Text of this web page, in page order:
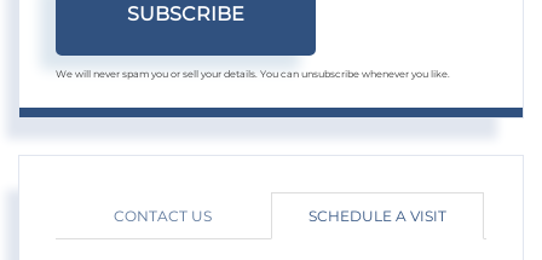
SUBSCRIBE
We will never spam you or sell your details. You can unsubscribe whenever you like.
CONTACT US SCHEDULE A VISIT